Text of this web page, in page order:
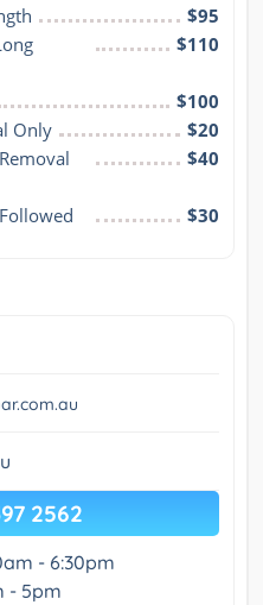
$95
$110
$100
Only
$20
$40
$30
2562
- 6:30pm
- 5pm